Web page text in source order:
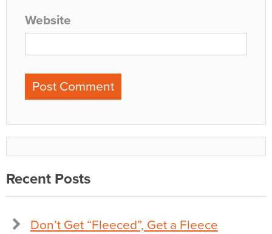
Website
Recent Posts
Don’t Get “Fleeced”, Get a Fleece